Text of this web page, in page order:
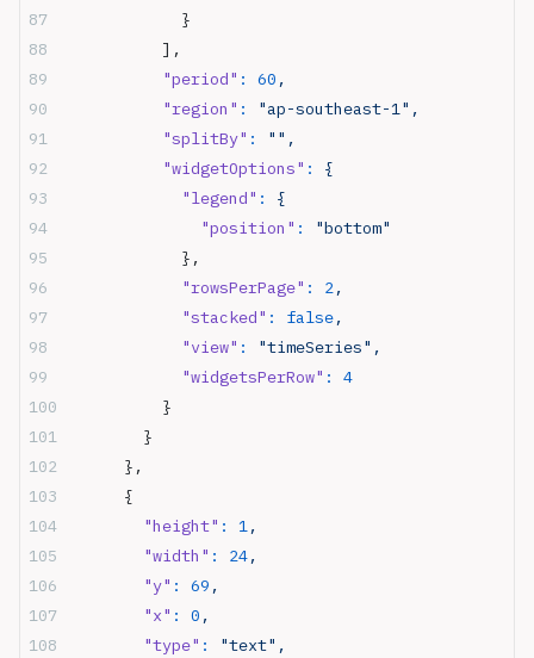
            }
          ],
          "period"
: 60 ,
          "region"
:
"ap-southeast-1",
          "splitBy"
:
"",
          "widgetOptions"
:
{
            "legend"
:
{
              "position"
:
"bottom"
            },
            "rowsPerPage"
: 2,
            "stacked"
: false,
            "view"
:
"timeSeries",
            "widgetsPerRow"
:
4
          }
        }
      },
      {
        "height"
: 1,
        "width"
: 24,
        "y"
: 69 ,
        "x"
: 0 ,
        "type"
:
"text",